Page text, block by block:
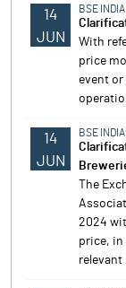
14
JUN
BSE INDIA
With
price
event
14
JUN
BSE INDIA
The
2024
price, in
relevant